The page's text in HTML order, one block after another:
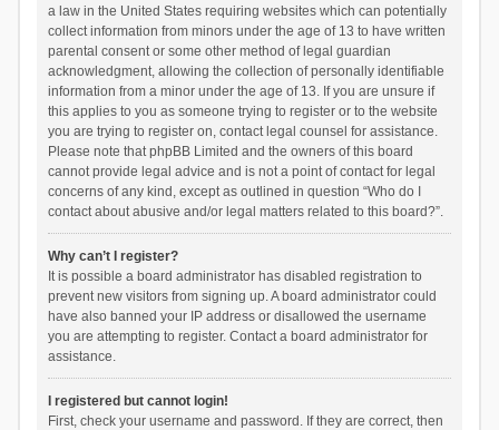
a law in the United States requiring websites which can potentially
collect information from minors under the age of 13 to have written
parental consent or some other method of legal guardian
acknowledgment, allowing the collection of personally identifiable
information from a minor under the age of 13. If you are unsure if
this applies to you as someone trying to register or to the website
you are trying to register on, contact legal counsel for assistance.
Please note that phpBB Limited and the owners of this board
cannot provide legal advice and is not a point of contact for legal
concerns of any kind, except as outlined in question “Who do I
contact about abusive and/or legal matters related to this board?”.
Why can’t I register?
It is possible a board administrator has disabled registration to
prevent new visitors from signing up. A board administrator could
have also banned your IP address or disallowed the username
you are attempting to register. Contact a board administrator for
assistance.
I registered but cannot login!
First, check your username and password. If they are correct, then